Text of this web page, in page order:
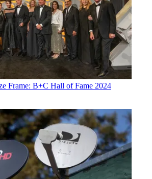
Frame: B+C Hall of Fame 2024